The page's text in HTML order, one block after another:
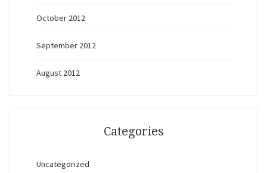
October 2012
September 2012
August 2012
Categories
Uncategorized